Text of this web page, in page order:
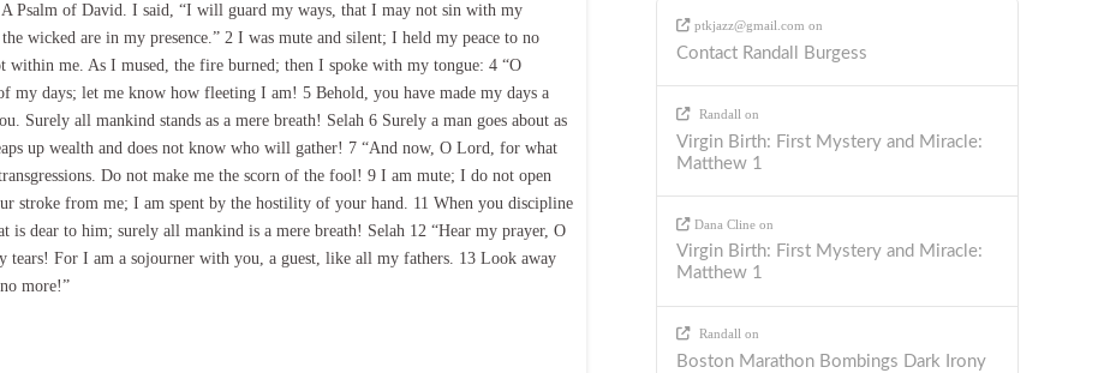
Psalm of David. I said, “I will guard my ways, that I may not sin with my
wicked are in my presence.” 2 I was mute and silent; I held my peace to no
within me. As I mused, the fire burned; then I spoke with my tongue: 4 “O
my days; let me know how fleeting I am! 5 Behold, you have made my days a
Surely all mankind stands as a mere breath! Selah 6 Surely a man goes about as
up wealth and does not know who will gather! 7 “And now, O Lord, for what
Do not make me the scorn of the fool! 9 I am mute; I do not open
stroke from me; I am spent by the hostility of your hand. 11 When you discipline
is dear to him; surely all mankind is a mere breath! Selah 12 “Hear my prayer, O
For I am a sojourner with you, a guest, like all my fathers. 13 Look away
more!”
ptkjazz@gmail.com on
Contact Randall Burgess
Randall on
Virgin Birth: First Mystery and Miracle:
Matthew 1
Dana Clineon
Virgin Birth: First Mystery and Miracle:
Matthew 1
Randall on
Boston Marathon Bombings Dark Irony